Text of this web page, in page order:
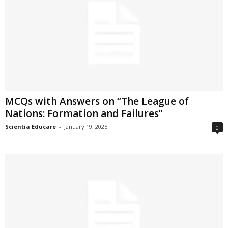
MCQs with Answers on “The League of
Nations: Formation and Failures”
Scientia Educare - January 19, 2025 0